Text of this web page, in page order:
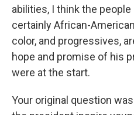
abilities, I think the people
certainly African-
color, and progressives,
hope and promise of his
were at the start.
Your original question